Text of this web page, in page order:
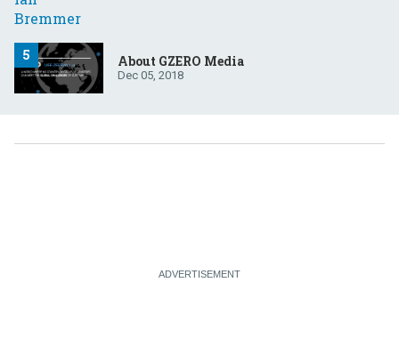
About GZERO Media
Dec 05, 2018